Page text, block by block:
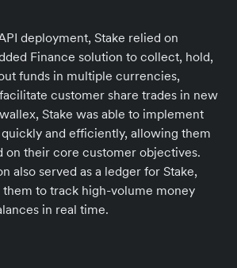
deployment, Stake relied on
Finance solution to collect, hold,
funds in multiple currencies,
customer share trades in new
Stake was able to implement
and efficiently, allowing them
on their core customer objectives.
also served as a ledger for Stake,
them to track high-volume money
in real time.